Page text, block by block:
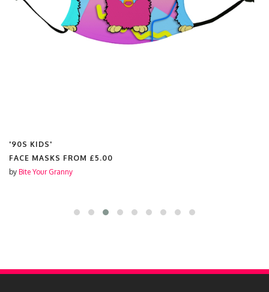
'90S KIDS'
FACE MASKS FROM £5.00
by Bite Your Granny